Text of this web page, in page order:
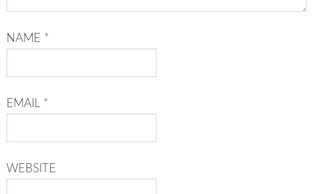
NAME *
EMAIL *
WEBSITE